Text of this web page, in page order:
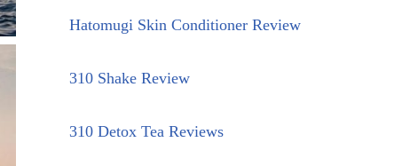
Hatomugi Skin Conditioner Review
310 Shake Review
310 Detox Tea Reviews